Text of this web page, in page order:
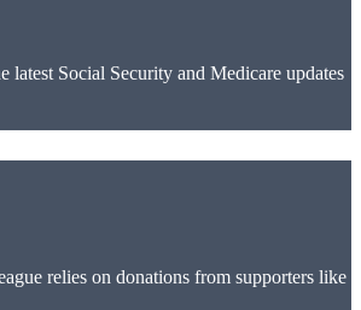
latest Social Security and Medicare updates
relies on donations from supporters like